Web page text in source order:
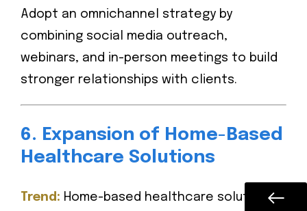
Adopt an omnichannel strategy by
combining social media outreach,
webinars, and in-person meetings to build
stronger relationships with clients.
6. Expansion of Home-Based
Healthcare Solutions
Trend: Home-based healthcare solutions